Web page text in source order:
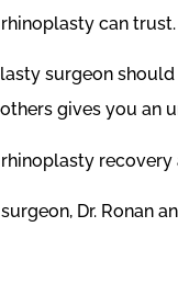
can trust.
surgeon
gives you an
Dr. Ronan